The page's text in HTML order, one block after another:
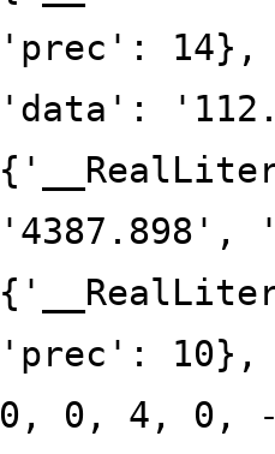
'prec': 14},
'data':
'prec':
0, 0, 4, 0,